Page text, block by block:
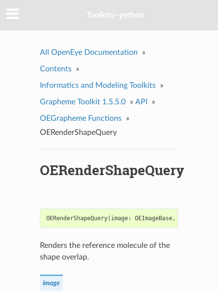
Toolkits--python
All OpenEye Documentation »
Contents »
Informatics and Modeling Toolkits »
Grapheme Toolkit 1.5.5.0 » API »
OEGrapheme Functions
»
OERenderShapeQuery
OERenderShapeQuery
OERenderShapeQuery( image: OEImageBase,
Renders the reference molecule of the
shape overlap.
image